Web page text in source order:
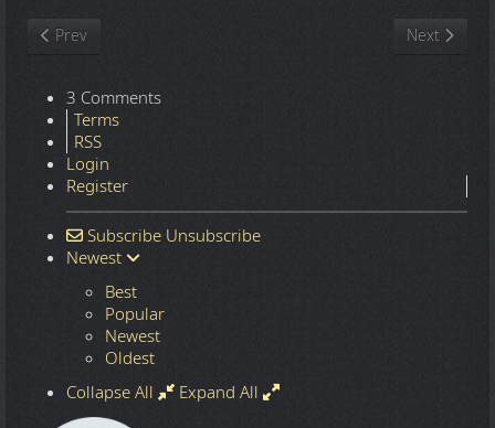
Previous article: Nature
Prev Next article:
Next
3 Comments
Terms
RSS
Login
Register
Subscribe Unsubscribe
Newest
Best
Popular
Newest
Oldest
Collapse All
Expand All